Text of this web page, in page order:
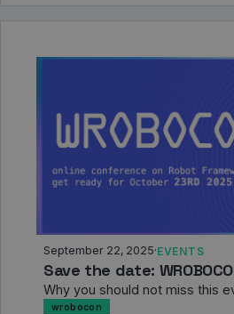
September 22, 2025·EVENTS
Save the date:
Why you should not miss this
wrobocon